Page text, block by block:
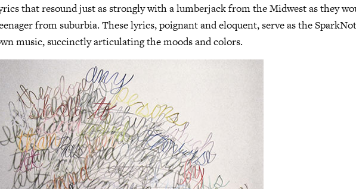
that resound just as strongly with a lumberjack from the Midwest as they
from suburbia. These lyrics, poignant and eloquent, serve as the
music, succinctly articulating the moods and colors.